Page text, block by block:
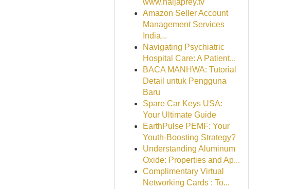
www.naijaprey.tv
Amazon Seller Account
Management Services
India...
Navigating Psychiatric
Hospital Care: A Patient...
BACA MANHWA: Tutorial
Detail untuk Pengguna
Baru
Spare Car Keys USA:
Your Ultimate Guide
EarthPulse PEMF: Your
Youth-Boosting Strategy?
Understanding Aluminum
Oxide: Properties and Ap...
Complimentary Virtual
Networking Cards : To...